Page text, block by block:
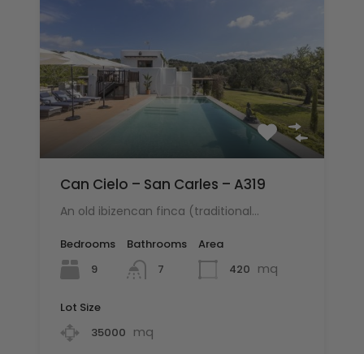
Can Cielo – San Carles – A319
An old ibizencan finca (traditional…
Bedrooms
9
Bathrooms
7
Area
420 mq
Lot Size
35000 mq